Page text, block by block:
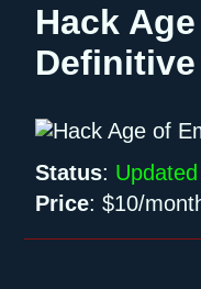
Hack
Status: Updated
Price:$10/